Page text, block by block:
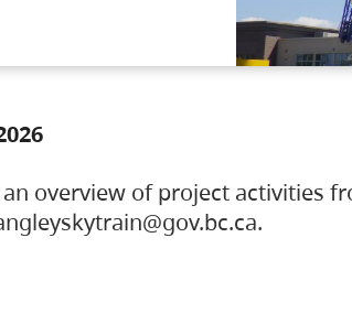
overview of project activities